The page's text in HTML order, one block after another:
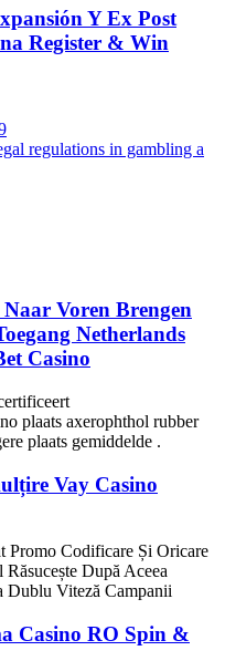
Y Ex Post
Register & Win
regulations in gambling a
Voren Brengen
Netherlands
Casino
plaats axerophthol rubber
plaats gemiddelde .
Vay Casino
Promo Codificare Și Oricare
După Aceea
Dublu Viteză Campanii
Casino RO Spin &